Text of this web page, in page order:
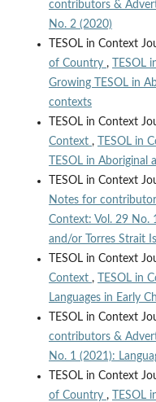
contributors &
No. 2 (2020)
TESOL in Context
of Country ,
TESOL
Growing TESOL in
contexts
TESOL in Context
Context ,
TESOL in
TESOL in
TESOL in Context
Notes for
Context: Vol. 29 No.
and/or Torres Strait
TESOL in Context
Context ,
TESOL in
Languages in Early
TESOL in Context
contributors &
No. 1 (2021):
TESOL in Context
of Country ,
TESOL